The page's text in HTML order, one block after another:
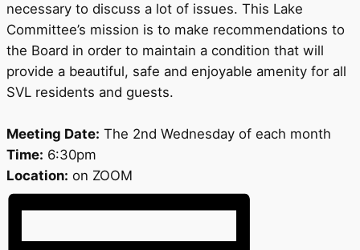
necessary to discuss a lot of issues. This Lake
Committee’s mission is to make recommendations to
the Board in order to maintain a condition that will
provide a beautiful, safe and enjoyable amenity for all
SVL residents and guests.
Meeting Date: The 2nd Wednesday of each month
Time: 6:30pm
Location: on ZOOM